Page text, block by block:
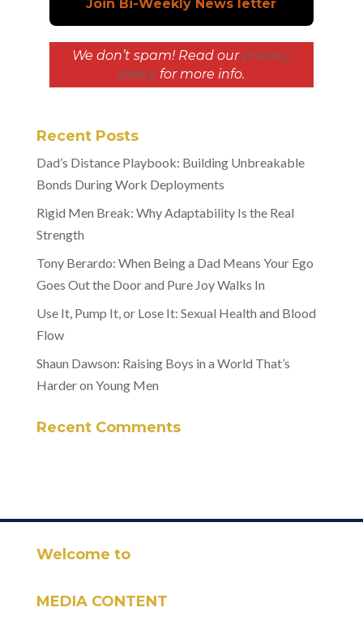
We don’t spam! Read our privacy
policyfor more info.
Recent Posts
Dad’s Distance Playbook: Building Unbreakable
Bonds During Work Deployments
Rigid Men Break: Why Adaptability Is the Real
Strength
Tony Berardo: When Being a Dad Means Your Ego
Goes Out the Door and Pure Joy Walks In
Use It, Pump It, or Lose It: Sexual Health and Blood
Flow
Shaun Dawson: Raising Boys in a World That’s
Harder on Young Men
Recent Comments
Welcome to
MEDIA CONTENT